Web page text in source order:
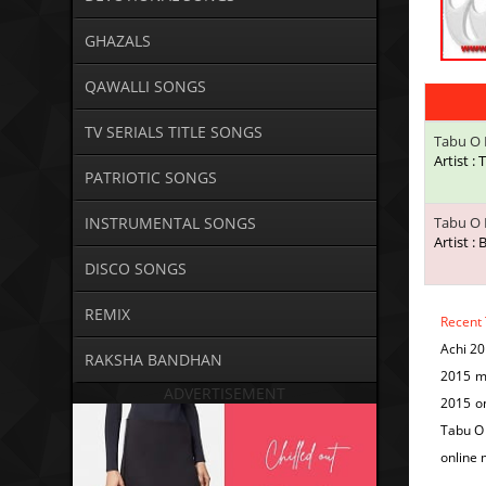
GHAZALS
QAWALLI SONGS
TV SERIALS TITLE SONGS
PATRIOTIC SONGS
INSTRUMENTAL SONGS
DISCO SONGS
REMIX
RAKSHA BANDHAN
ADVERTISEMENT
Tabu O
Artist :
Tabu O
Artist :
Achi
2015
2015
Tabu
online